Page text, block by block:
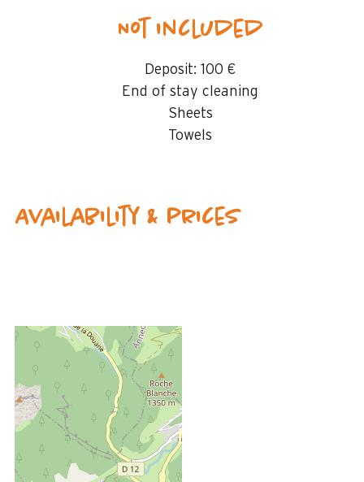
Not included
Deposit: 100 €
End of stay cleaning
Sheets
Towels
Availability & prices